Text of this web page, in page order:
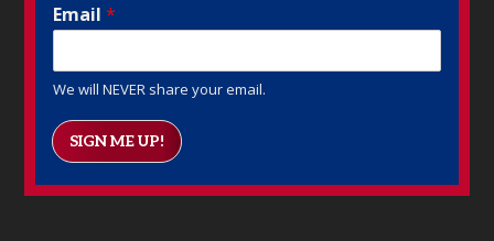
Email*
We will NEVER share your email.
SIGN ME UP!